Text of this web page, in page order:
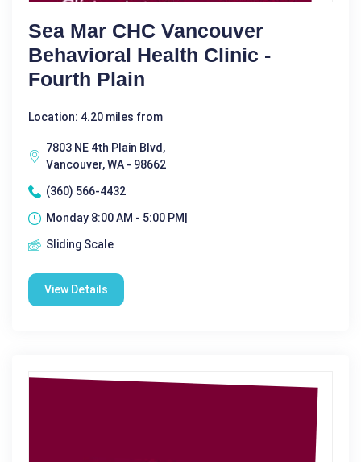
Sea Mar CHC Vancouver
Behavioral Health Clinic -
Fourth Plain
Location: 4.20 miles from
7803 NE 4th Plain Blvd,
Vancouver, WA - 98662
(360) 566-4432
Monday 8:00 AM - 5:00 PM|
Sliding Scale
View Details